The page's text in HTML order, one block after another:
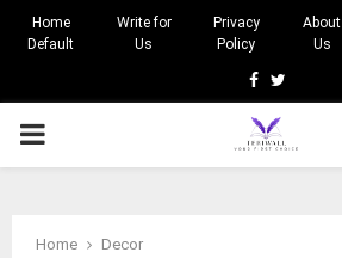
Home
Default
Write for
Us
Privacy
Policy
About
Us
Facebook
Twitter
PRIMARY
Home
Decor